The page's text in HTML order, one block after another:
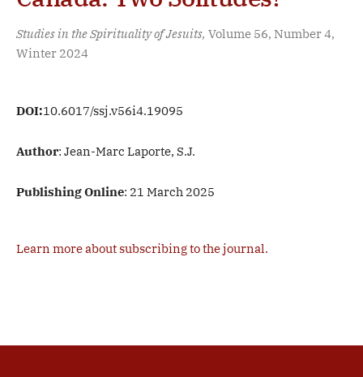
Studies in the Spirituality of Jesuits, Volume 56, Number 4,
Winter 2024
DOI:10.6017/ssj.v56i4.19095
Author: Jean-Marc Laporte, S.J.
Publishing Online: 21 March 2025
Learn more about subscribing to the journal.